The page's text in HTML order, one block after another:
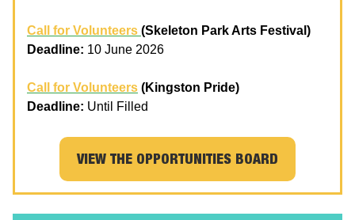
Call for Volunteers (Skeleton Park Arts Festival)
Deadline: 10 June 2026
Call for Volunteers (Kingston Pride)
Deadline: Until Filled
VIEW THE OPPORTUNITIES BOARD